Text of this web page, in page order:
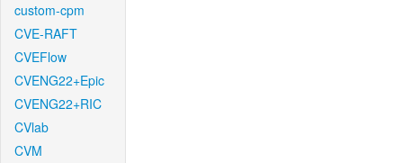
custom-cpm
CVE-RAFT
CVEFlow
CVENG22+Epic
CVENG22+RIC
CVlab
CVM